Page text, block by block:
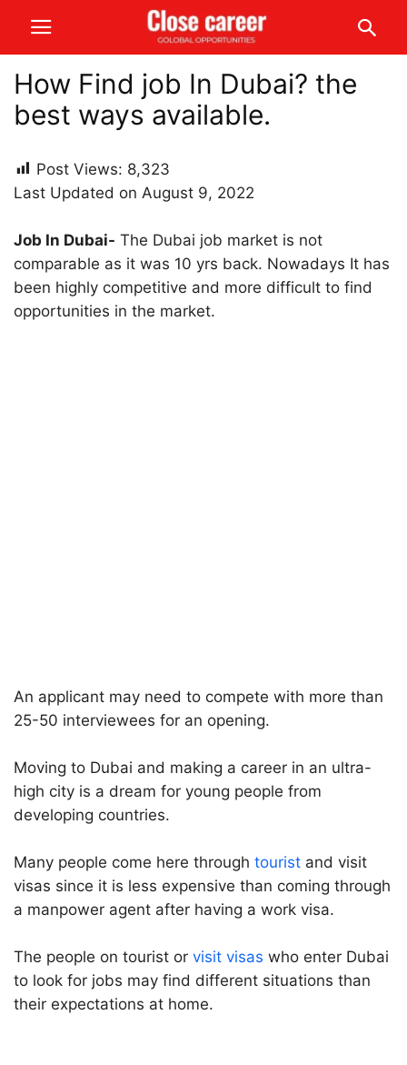
How Find job In Dubai? the
best ways available.
Post Views: 8,323
Last Updated on August 9, 2022
Job In Dubai- The Dubai job market is not
comparable as it was 10 yrs back. Nowadays It has
been highly competitive and more difficult to find
opportunities in the market.
An applicant may need to compete with more than
25-50 interviewees for an opening.
Moving to Dubai and making a career in an ultra-
high city is a dream for young people from
developing countries.
Many people come here through tourist and visit
visas since it is less expensive than coming through
a manpower agent after having a work visa.
The people on tourist or visit visas who enter Dubai
to look for jobs may find different situations than
their expectations at home.